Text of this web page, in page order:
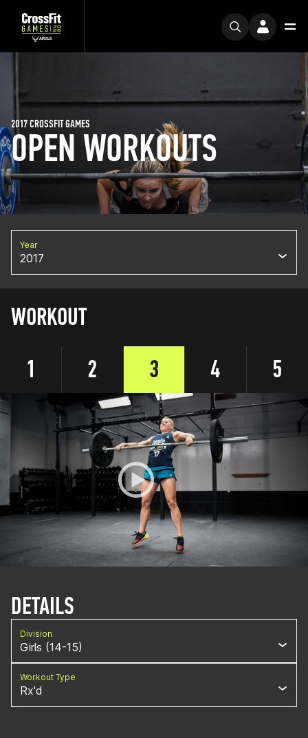
OPEN WORKOUTS
2017 CROSSFIT GAMES
Year
2017
WORKOUT
1
2 3 4 5
DETAILS
Division
Girls (14-15)
Workout Type
Rx'd